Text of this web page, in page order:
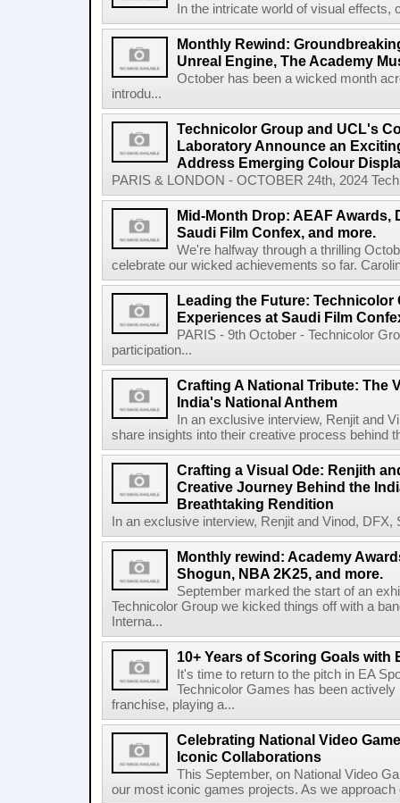
In the intricate world of visual effects,
Monthly Rewind:
Unreal Engine, The Academy
October has been a wicked month
introdu...
Technicolor Group and UCL's
Laboratory Announce an
Address Emerging Colour
PARIS & LONDON - OCTOBER 24th, 2024
Mid-Month Drop: AEAF Awards,
Saudi Film Confex, and more.
We're halfway through a thrilling
celebrate our wicked achievements so far.
Leading the Future: Technicolor
Experiences at Saudi Film
PARIS - 9th October - Technicolor
participation...
Crafting A National Tribute: The
India's National Anthem
In an exclusive interview, Renjit and
share insights into their creative process behind
Crafting a Visual Ode: Renjith
Creative Journey Behind the
Breathtaking Rendition
In an exclusive interview, Renjit and Vinod,
Monthly rewind: Academy
Shogun, NBA 2K25, and more.
September marked the start of an
Technicolor Group we kicked things off with a
Interna...
10+ Years of Scoring Goals with
It's time to return to the pitch in EA
Technicolor Games has been
franchise, playing a...
Celebrating National Video
Iconic Collaborations
This September, on National Video
our most iconic games projects. As we approach